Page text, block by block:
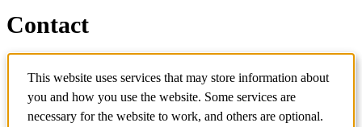
Contact
Contact course
IT-support
KTH Entré
This website uses services that may store information about
you and how you use the website. Some services are
necessary for the website to work, and others are optional.